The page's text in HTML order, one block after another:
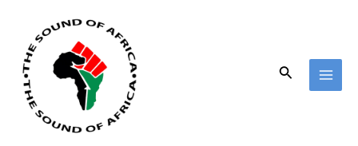
content
Search
navigation